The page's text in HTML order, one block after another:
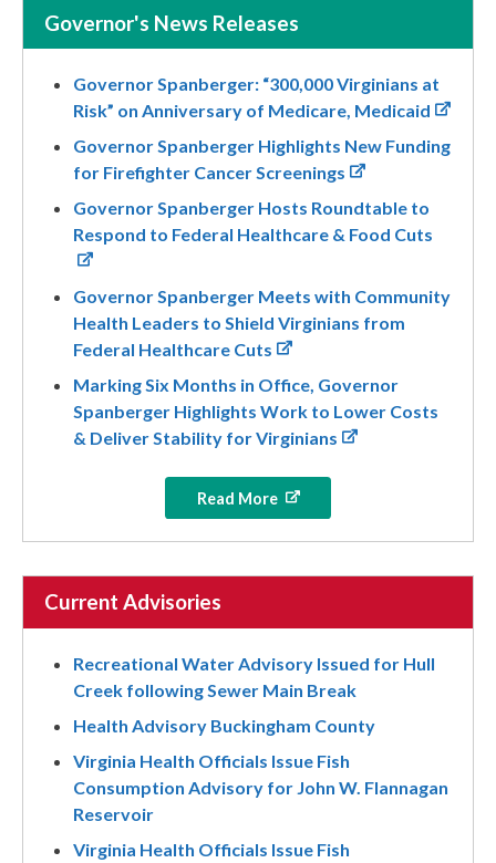
Governor's News Releases
Governor Spanberger: “300,000 Virginians at
Risk” on Anniversary of Medicare, Medicaid
Governor Spanberger Highlights New Funding
for Firefighter Cancer Screenings
Governor Spanberger Hosts Roundtable to
Respond to Federal Healthcare & Food Cuts
Governor Spanberger Meets with Community
Health Leaders to Shield Virginians from
Federal Healthcare Cuts
Marking Six Months in Office, Governor
Spanberger Highlights Work to Lower Costs
& Deliver Stability for Virginians
Read More
Current Advisories
Recreational Water Advisory Issued for Hull
Creek following Sewer Main Break
Health Advisory Buckingham County
Virginia Health Officials Issue Fish
Consumption Advisory for John W. Flannagan
Reservoir
Virginia Health Officials Issue Fish